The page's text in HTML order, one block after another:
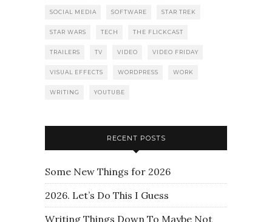
SOCIAL MEDIA SOFTWARE STAR TREK
STAR WARS TECH THE FLICKCAST
TRAILERS TV VIDEO VIDEO FRIDAY
VISUAL EFFECTS WORDPRESS WORK
WRITING YOUTUBE
RECENT POSTS
Some New Things for 2026
2026. Let’s Do This I Guess
Writing Things Down To Maybe Not